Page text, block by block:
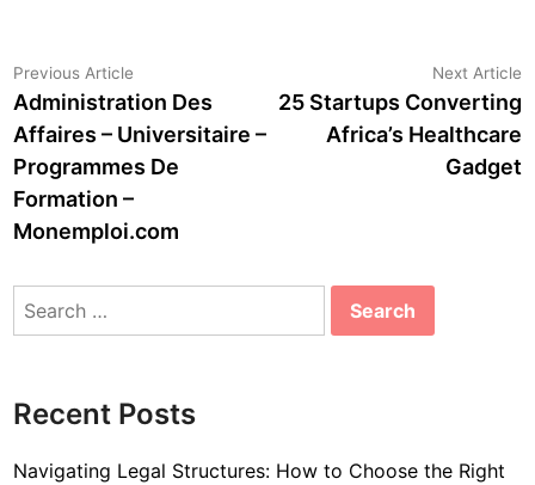
Post
navigation
Previous Article
article:
Administration Des
Affaires – Universitaire –
Programmes De
Formation –
Monemploi.com
Next Article
25 Startups Converting
Africa’s Healthcare
Gadget
Search
Recent Posts
Navigating Legal Structures: How to Choose the Right